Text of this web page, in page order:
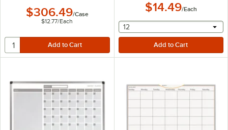
$306.49/Case
$12.77/Each
$14.49/Each
selecting other will
12